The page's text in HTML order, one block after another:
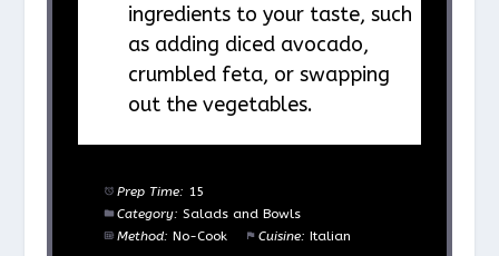
ingredients to your taste, such
as adding diced avocado,
crumbled feta, or swapping
out the vegetables.
Prep Time: 15
Category: Salads and Bowls
Method: No-Cook Cuisine: Italian